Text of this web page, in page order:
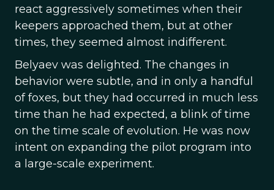
react aggressively sometimes when their
keepers approached them, but at other
times, they seemed almost indifferent.
Belyaev was delighted. The changes in
behavior were subtle, and in only a handful
of foxes, but they had occurred in much less
time than he had expected, a blink of time
on the time scale of evolution. He was now
intent on expanding the pilot program into
a large-scale experiment.